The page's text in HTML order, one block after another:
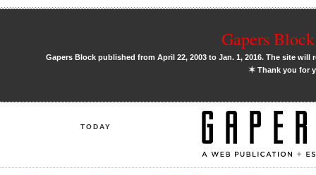
Gapers
Gapers Block published from April 22, 2003 to Jan. 1, 2016. The site
✶Thank you for
TODAY